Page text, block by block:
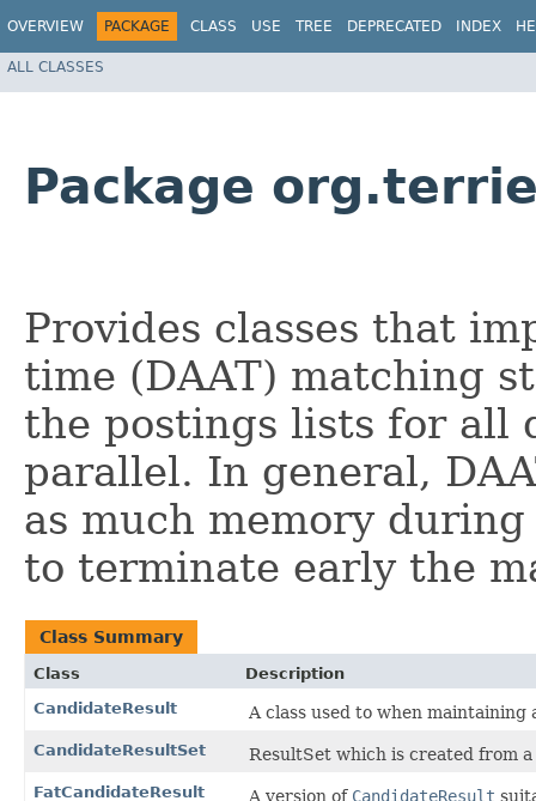
OVERVIEW PACKAGE CLASS USE TREE DEPRECATED INDEX
ALL CLASSES
Package
Provides classes that
time (DAAT) matching
the postings lists for all
parallel. In general,
as much memory
to terminate early the
Class Summary
Class
Description
CandidateResult
A class used to when
CandidateResultSet ResultSet which is created from
FatCandidateResult A version of CandidateResult